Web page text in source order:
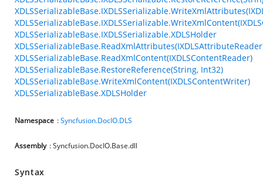
XDLSSerializableBase.IXDLSSerializable.XDLSHolder
XDLSSerializableBase.ReadXmlContent(IXDLSContentReader)
XDLSSerializableBase.RestoreReference(String, Int32)
XDLSSerializableBase.WriteXmlContent(IXDLSContentWriter)
XDLSSerializableBase.XDLSHolder
Namespace :Syncfusion.DocIO.DLS
Assembly : Syncfusion.DocIO.Base.dll
Syntax